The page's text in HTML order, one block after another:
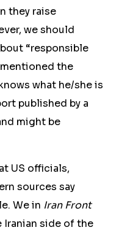
they raise
we should
“responsible
mentioned the
what he/she is
published by a
might be
US officials,
sources say
We in Iran Front
side of the